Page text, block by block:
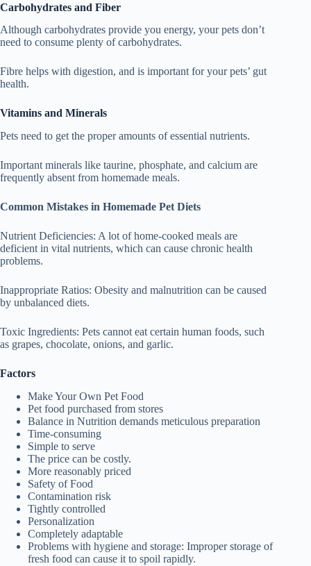
Carbohydrates and Fiber
Although carbohydrates provide you energy, your pets don’t
need to consume plenty of carbohydrates.
Fibre helps with digestion, and is important for your pets’ gut
health.
Vitamins and Minerals
Pets need to get the proper amounts of essential nutrients.
Important minerals like taurine, phosphate, and calcium are
frequently absent from homemade meals.
Common Mistakes in Homemade Pet Diets
Nutrient Deficiencies: A lot of home-cooked meals are
deficient in vital nutrients, which can cause chronic health
problems.
Inappropriate Ratios: Obesity and malnutrition can be caused
by unbalanced diets.
Toxic Ingredients: Pets cannot eat certain human foods, such
as grapes, chocolate, onions, and garlic.
Factors
Make Your Own Pet Food
Pet food purchased from stores
Balance in Nutrition demands meticulous preparation
Time-consuming
Simple to serve
The price can be costly.
More reasonably priced
Safety of Food
Contamination risk
Tightly controlled
Personalization
Completely adaptable
Problems with hygiene and storage: Improper storage of
fresh food can cause it to spoil rapidly.